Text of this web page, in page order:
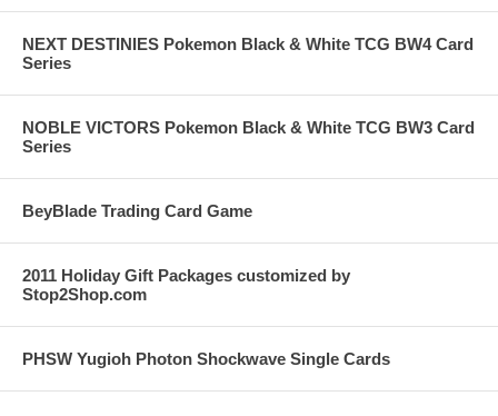
NEXT DESTINIES Pokemon Black & White TCG BW4 Card
Series
NOBLE VICTORS Pokemon Black & White TCG BW3 Card
Series
BeyBlade Trading Card Game
2011 Holiday Gift Packages customized by
Stop2Shop.com
PHSW Yugioh Photon Shockwave Single Cards